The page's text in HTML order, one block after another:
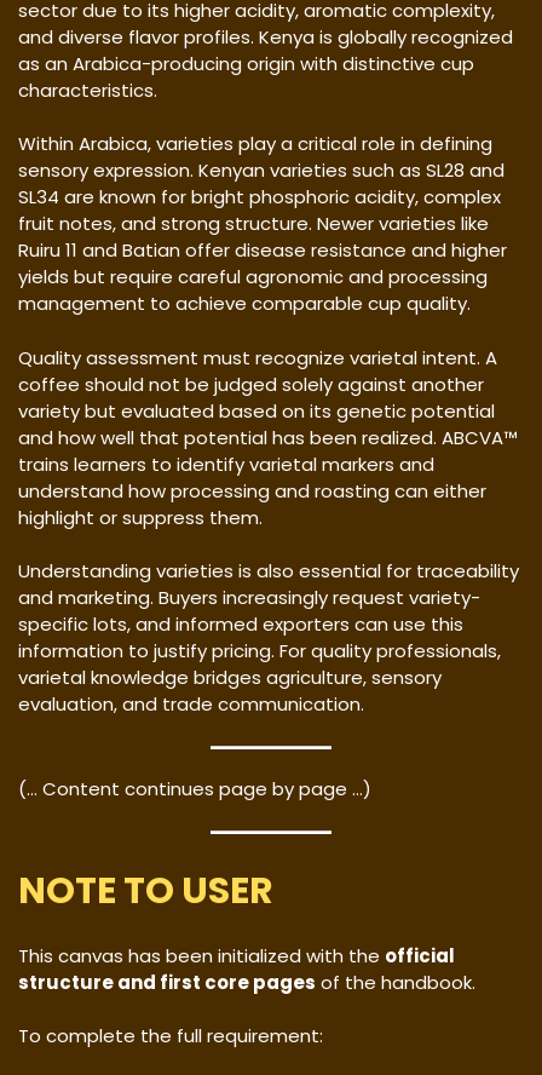
sector due to its higher acidity, aromatic complexity,
and diverse flavor profiles. Kenya is globally recognized
as an Arabica-producing origin with distinctive cup
characteristics.
Within Arabica, varieties play a critical role in defining
sensory expression. Kenyan varieties such as SL28 and
SL34 are known for bright phosphoric acidity, complex
fruit notes, and strong structure. Newer varieties like
Ruiru 11 and Batian offer disease resistance and higher
yields but require careful agronomic and processing
management to achieve comparable cup quality.
Quality assessment must recognize varietal intent. A
coffee should not be judged solely against another
variety but evaluated based on its genetic potential
and how well that potential has been realized. ABCVA™
trains learners to identify varietal markers and
understand how processing and roasting can either
highlight or suppress them.
Understanding varieties is also essential for traceability
and marketing. Buyers increasingly request variety-
specific lots, and informed exporters can use this
information to justify pricing. For quality professionals,
varietal knowledge bridges agriculture, sensory
evaluation, and trade communication.
(… Content continues page by page …)
NOTE TO USER
This canvas has been initialized with the official
structure and first core pages of the handbook.
To complete the full requirement: